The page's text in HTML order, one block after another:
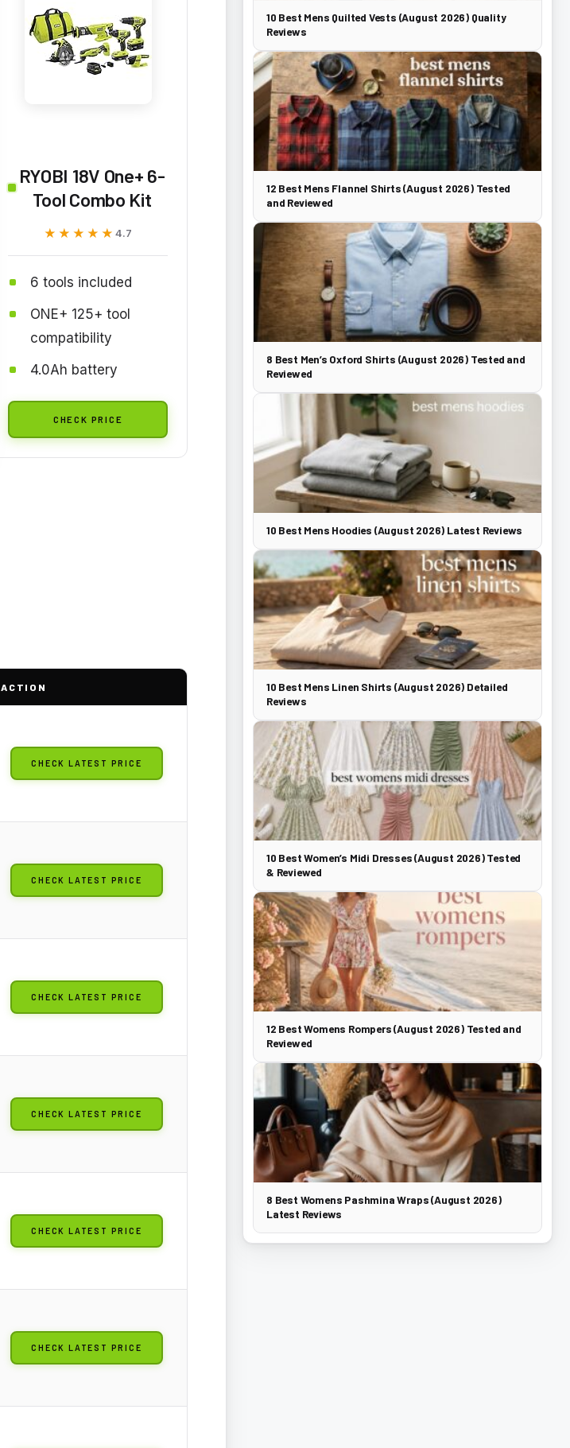
RYOBI 18V One+ 6-
Tool Combo Kit
★★★★★
★★★★★4.7
6 tools included
ONE+ 125+ tool
compatibility
4.0Ah battery
CHECK PRICE
ACTION
CHECK LATEST PRICE
CHECK LATEST PRICE
CHECK LATEST PRICE
CHECK LATEST PRICE
CHECK LATEST PRICE
CHECK LATEST PRICE
10 Best Mens Quilted Vests (August 2026) Quality
Reviews
12 Best Mens Flannel Shirts (August 2026) Tested
and Reviewed
8 Best Men’s Oxford Shirts (August 2026) Tested and
Reviewed
10 Best Mens Hoodies (August 2026) Latest Reviews
10 Best Mens Linen Shirts (August 2026) Detailed
Reviews
10 Best Women’s Midi Dresses (August 2026) Tested
& Reviewed
12 Best Womens Rompers (August 2026) Tested and
Reviewed
8 Best Womens Pashmina Wraps (August 2026)
Latest Reviews